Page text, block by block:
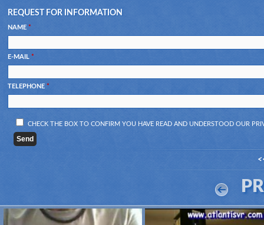
REQUEST FOR INFORMATION
NAME *
E-MAIL *
TELEPHONE *
CHECK THE BOX TO CONFIRM YOU HAVE READ AND UNDERSTOOD OUR